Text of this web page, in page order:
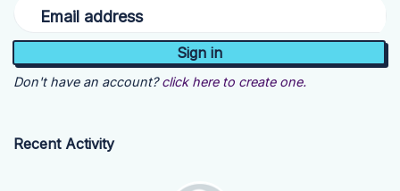
Email address
Don't have an account? click here to create one.
Recent Activity